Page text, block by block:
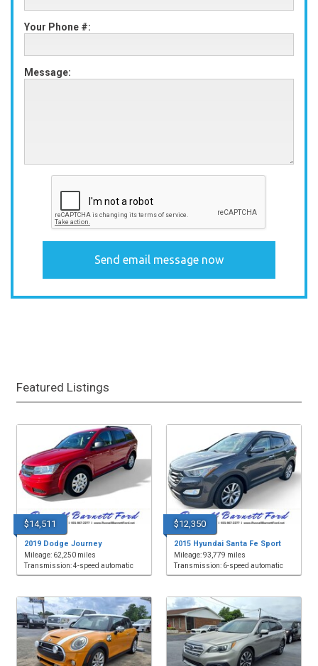
Your Phone #:
Message:
Featured Listings
$14,511
2019 Dodge Journey
Mileage: 62,250 miles
Transmission: 4-speed automatic
$12,350
2015 Hyundai Santa Fe Sport
Mileage: 93,779 miles
Transmission: 6-speed automatic